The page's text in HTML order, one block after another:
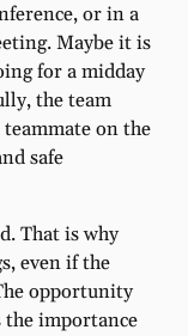
or in a
Maybe it is
for a midday
the team
teammate on the
safe
That is why
even if the
opportunity
the importance